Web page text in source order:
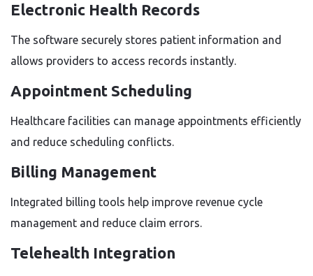
Electronic Health Records
The software securely stores patient information and
allows providers to access records instantly.
Appointment Scheduling
Healthcare facilities can manage appointments efficiently
and reduce scheduling conflicts.
Billing Management
Integrated billing tools help improve revenue cycle
management and reduce claim errors.
Telehealth Integration